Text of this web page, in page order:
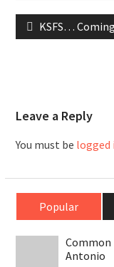
Post
navigation
Previous
post:
KSFS…
Leave a Reply
You must be logged
Popular
Common
Antonio